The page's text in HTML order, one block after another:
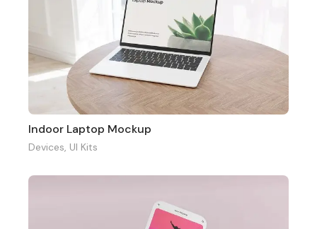
Indoor Laptop Mockup
Devices, UI Kits